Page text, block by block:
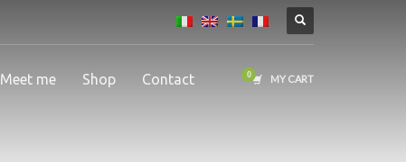
Meet me Shop Contact MY CART